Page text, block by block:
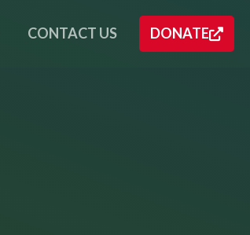
CONTACT US DONATE